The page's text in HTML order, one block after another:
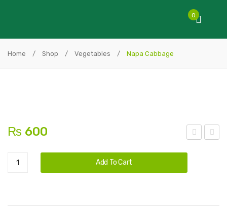
0
Home / Shop / Vegetables / Napa Cabbage
₨ 600
Napa
Add To Cart